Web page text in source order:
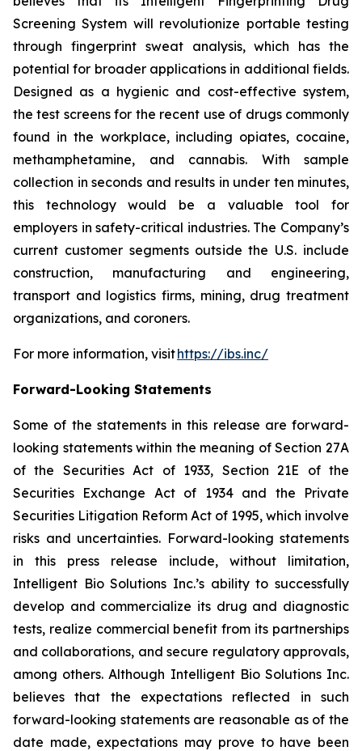
Screening System will revolutionize portable testing
through fingerprint sweat analysis, which has the
potential for broader applications in additional fields.
Designed as a hygienic and cost-effective system,
the test screens for the recent use of drugs commonly
found in the workplace, including opiates, cocaine,
methamphetamine, and cannabis. With sample
collection in seconds and results in under ten minutes,
this technology would be a valuable tool for
employers in safety-critical industries. The Company’s
current customer segments outside the U.S. include
construction, manufacturing and engineering,
transport and logistics firms, mining, drug treatment
organizations, and coroners.
For more information, visithttps://ibs.inc/
Forward-Looking Statements
Some of the statements in this release are forward-
looking statements within the meaning of Section 27A
of the Securities Act of 1933, Section 21E of the
Securities Exchange Act of 1934 and the Private
Securities Litigation Reform Act of 1995, which involve
risks and uncertainties. Forward-looking statements
in this press release include, without limitation,
Intelligent Bio Solutions Inc.’s ability to successfully
develop and commercialize its drug and diagnostic
tests, realize commercial benefit from its partnerships
and collaborations, and secure regulatory approvals,
among others. Although Intelligent Bio Solutions Inc.
believes that the expectations reflected in such
forward-looking statements are reasonable as of the
date made, expectations may prove to have been